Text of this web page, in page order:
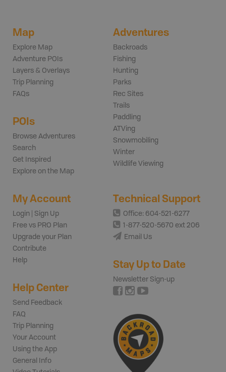
Map
Explore Map
Adventure POIs
Layers & Overlays
Trip Planning
FAQs
POIs
Browse Adventures
Search
Get Inspired
Explore on the Map
Adventures
Backroads
Fishing
Hunting
Parks
Rec Sites
Trails
Paddling
ATVing
Snowmobiling
Winter
Wildlife Viewing
My Account
Login | Sign Up
Free vs PRO Plan
Upgrade your Plan
Contribute
Help
Help Center
Send Feedback
FAQ
Trip Planning
Your Account
Using the App
General Info
Technical Support
Office: 604-521-6277
1-877-520-5670 ext 206
Email Us
Stay Up to Date
Newsletter Sign-up